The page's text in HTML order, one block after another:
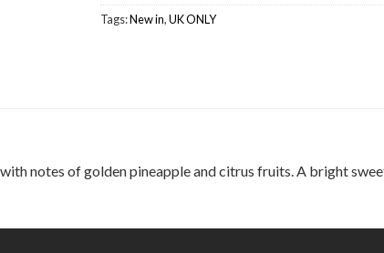
Tags:New in,UK ONLY
notes of golden pineapple and citrus fruits. A bright